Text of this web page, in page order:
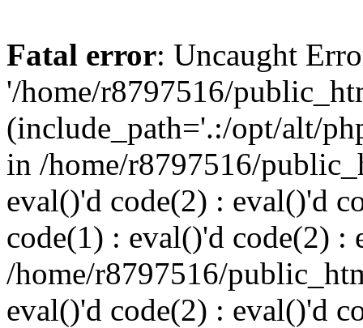
Fatal error: Uncaught
'/home/r8797516/
(include_path='.:/opt/alt/
in /home/r8797516/
eval()'d code(2) : eval()'d
code(1) : eval()'d code(2) :
/home/r8797516/
eval()'d code(2) : eval()'d